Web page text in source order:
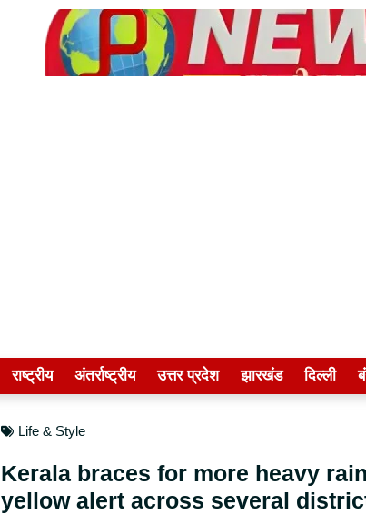
राष्ट्रीय अंतर्राष्ट्रीय उत्तर प्रदेश झारखंड दिल्ली
Life & Style
Kerala braces for more heavy
yellow alert across several